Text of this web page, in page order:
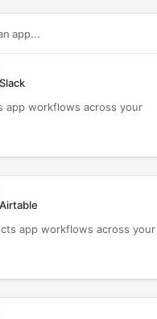
to connect with
Slack
app workflows across your
Airtable
app workflows across your